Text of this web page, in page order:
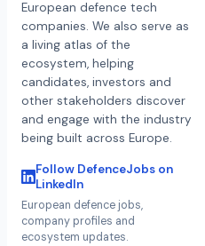
European defence tech
companies. We also serve as
a living atlas of the
ecosystem, helping
candidates, investors and
other stakeholders discover
and engage with the industry
being built across Europe.
Follow DefenceJobs on
LinkedIn
European defence jobs,
company profiles and
ecosystem updates.